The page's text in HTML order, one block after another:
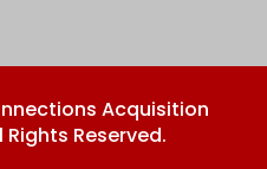
Acquisition
Rights Reserved.